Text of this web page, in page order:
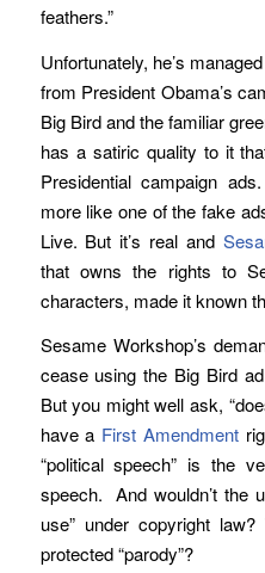
feathers.”
Unfortunately, he’s
from President Obama’s
Big Bird and the familiar
has a satiric quality to it
Presidential campaign
more like one of the fake
Live. But it’s real and
that owns the rights to
characters, made it known
Sesame Workshop’s
cease using the Big Bird
But you might well ask,
have a First Amendment
“political speech” is the
speech. And wouldn’t the
use” under copyright
protected “parody”?